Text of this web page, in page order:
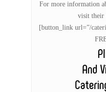
For more information
visit their
[button_link url=”/
And